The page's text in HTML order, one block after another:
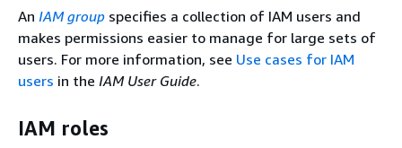
An IAM group specifies a collection of IAM users and
makes permissions easier to manage for large sets of
users. For more information, see Use cases for IAM
users in the IAM User Guide.
IAM roles